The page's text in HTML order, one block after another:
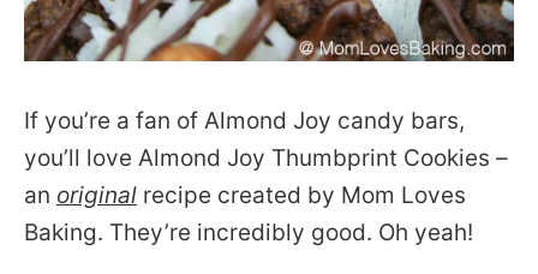
If you’re a fan of Almond Joy candy bars,
you’ll love Almond Joy Thumbprint Cookies –
an original recipe created by Mom Loves
Baking. They’re incredibly good. Oh yeah!